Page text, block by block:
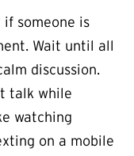
if someone is
Wait until all
discussion.
talk while
watching
on a mobile